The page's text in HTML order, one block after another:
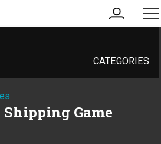
my
account
CATEGORIES
Shipping Game